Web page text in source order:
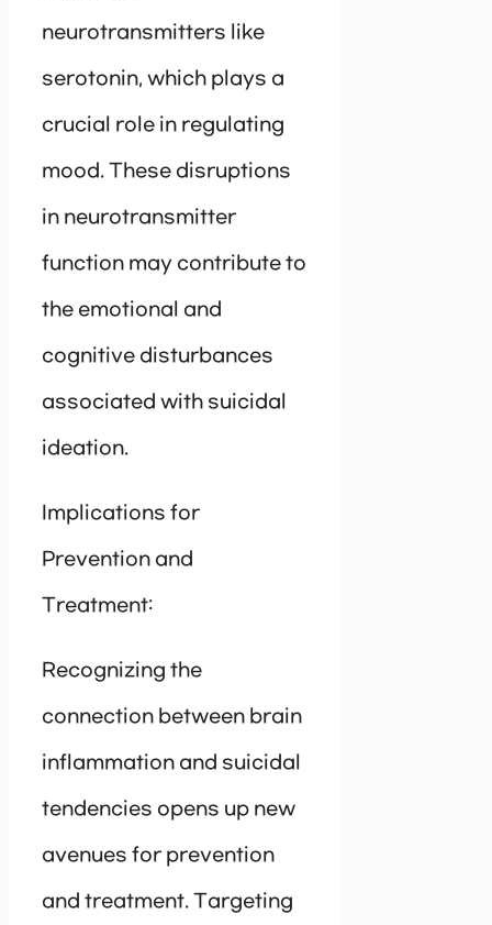
neurotransmitters like
serotonin, which plays a
crucial role in regulating
mood. These disruptions
in neurotransmitter
function may contribute to
the emotional and
cognitive disturbances
associated with suicidal
ideation.
Implications for
Prevention and
Treatment:
Recognizing the
connection between brain
inflammation and suicidal
tendencies opens up new
avenues for prevention
and treatment. Targeting